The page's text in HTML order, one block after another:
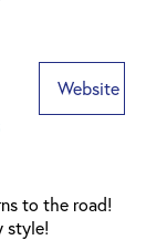
Website
to the road!
style!